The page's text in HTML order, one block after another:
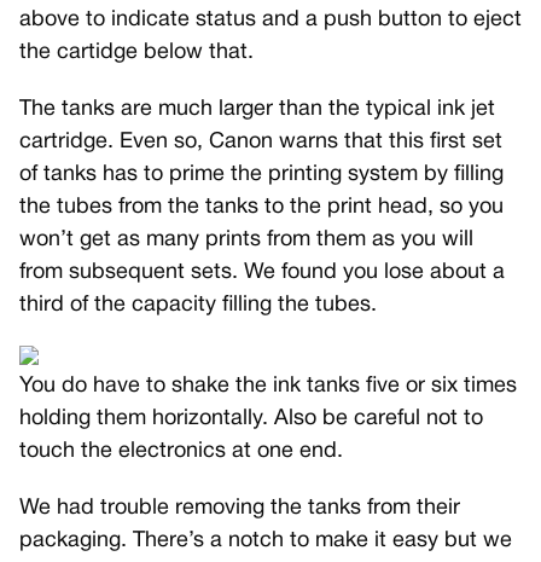
above to indicate status and a push button to eject
the cartidge below that.
The tanks are much larger than the typical ink jet
cartridge. Even so, Canon warns that this first set
of tanks has to prime the printing system by filling
the tubes from the tanks to the print head, so you
won’t get as many prints from them as you will
from subsequent sets. We found you lose about a
third of the capacity filling the tubes.
You do have to shake the ink tanks five or six times
holding them horizontally. Also be careful not to
touch the electronics at one end.
We had trouble removing the tanks from their
packaging. There’s a notch to make it easy but we